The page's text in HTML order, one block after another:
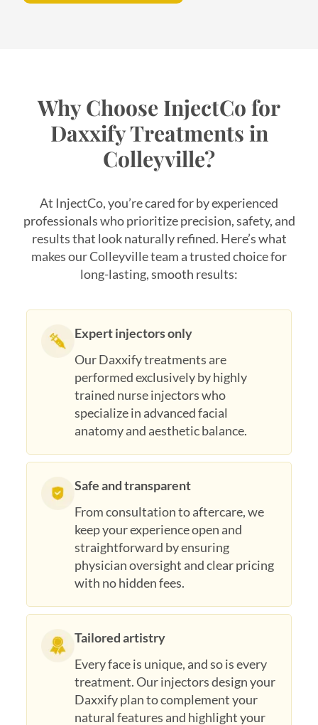
Why Choose InjectCo for
Daxxify Treatments in
Colleyville?
At InjectCo, you’re cared for by experienced
professionals who prioritize precision, safety, and
results that look naturally refined. Here’s what
makes our Colleyville team a trusted choice for
long-lasting, smooth results:
Expert injectors only
Our Daxxify treatments are
performed exclusively by highly
trained nurse injectors who
specialize in advanced facial
anatomy and aesthetic balance.
Safe and transparent
From consultation to aftercare, we
keep your experience open and
straightforward by ensuring
physician oversight and clear pricing
with no hidden fees.
Tailored artistry
Every face is unique, and so is every
treatment. Our injectors design your
Daxxify plan to complement your
natural features and highlight your